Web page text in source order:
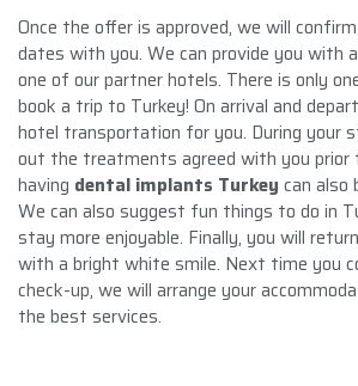
Once the offer is approved, we will
dates with you. We can provide you with
one of our partner hotels. There is only
book a trip to Turkey! On arrival and
hotel transportation for you. During your
out the treatments agreed with you prior
having dental implants Turkey can also
We can also suggest fun things to do in
stay more enjoyable. Finally, you will
with a bright white smile. Next time you
check-up, we will arrange your
the best services.